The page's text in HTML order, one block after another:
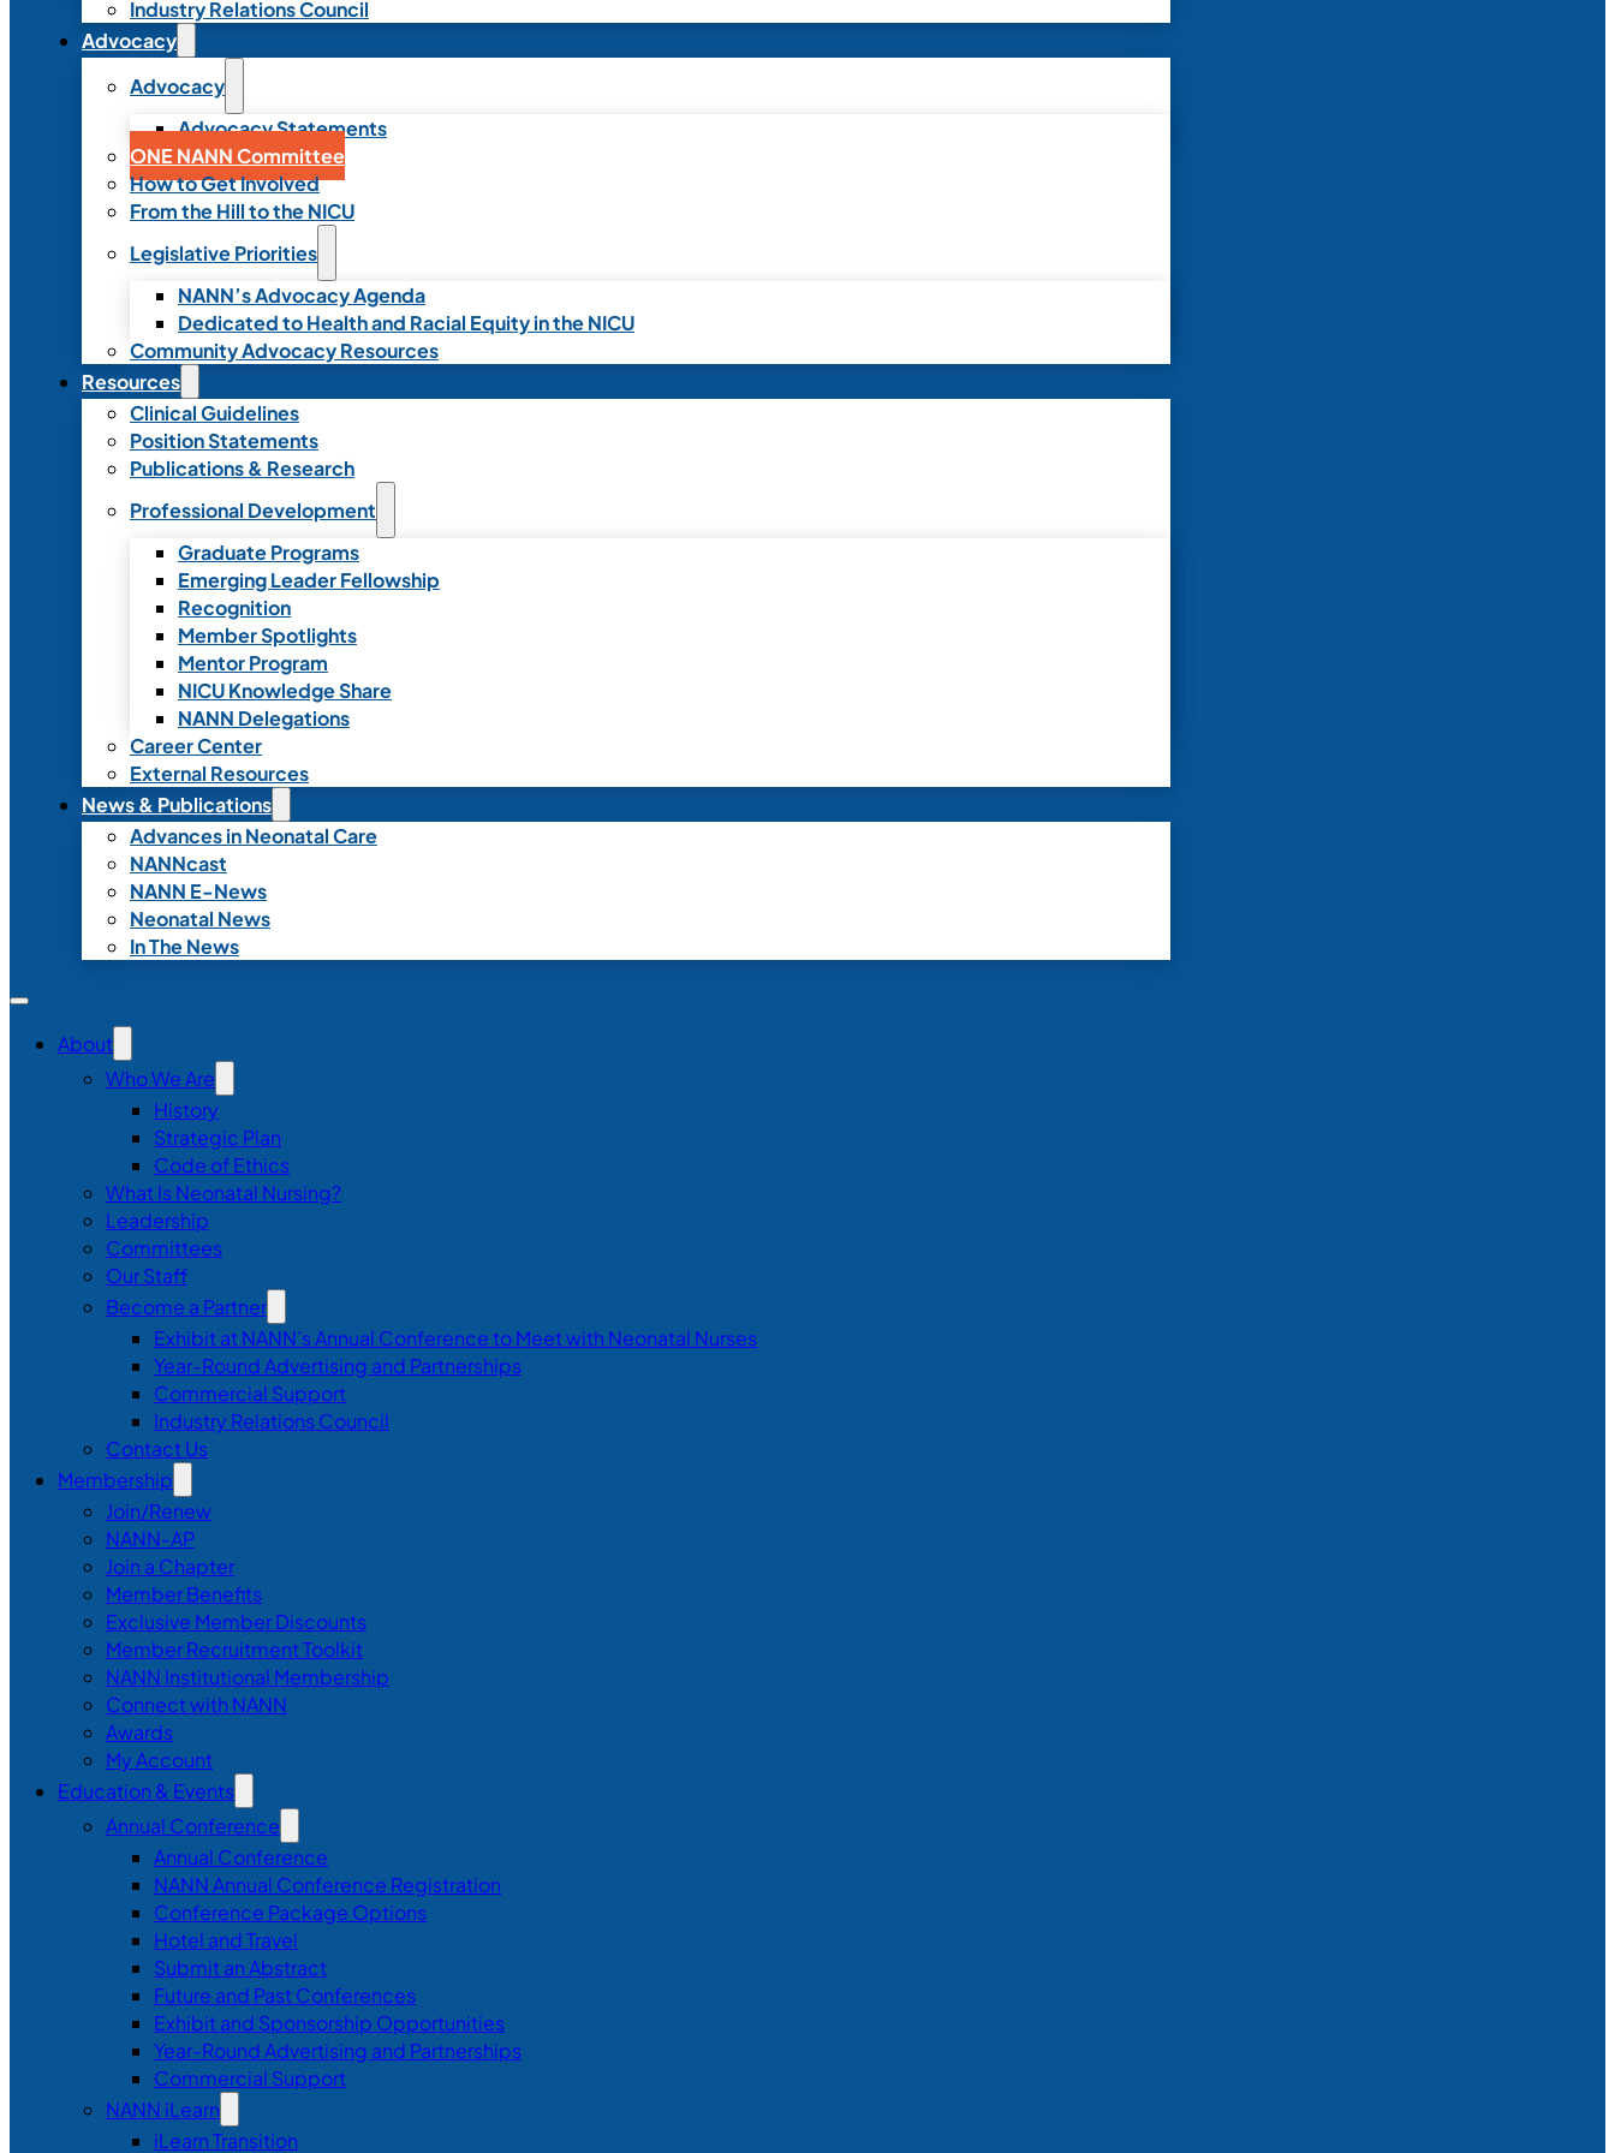
Industry Relations Council
Advocacy
Advocacy
Advocacy Statements
ONE NANN Committee
How to Get Involved
From the Hill to the NICU
Legislative Priorities
NANN’s Advocacy Agenda
Dedicated to Health and Racial Equity in the NICU
Community Advocacy Resources
Resources
Clinical Guidelines
Position Statements
Publications & Research
Professional Development
Graduate Programs
Emerging Leader Fellowship
Recognition
Member Spotlights
Mentor Program
NICU Knowledge Share
NANN Delegations
Career Center
External Resources
News & Publications
Advances in Neonatal Care
NANNcast
NANN E-News
Neonatal News
In The News
About
Who We Are
History
Strategic Plan
Code of Ethics
What Is Neonatal Nursing?
Leadership
Committees
Our Staff
Become a Partner
Exhibit at NANN’s Annual Conference to Meet with Neonatal Nurses
Year-Round Advertising and Partnerships
Commercial Support
Industry Relations Council
Contact Us
Membership
Join/Renew
NANN-AP
Join a Chapter
Member Benefits
Exclusive Member Discounts
Member Recruitment Toolkit
NANN Institutional Membership
Connect with NANN
Awards
My Account
Education & Events
Annual Conference
Annual Conference
NANN Annual Conference Registration
Conference Package Options
Hotel and Travel
Submit an Abstract
Future and Past Conferences
Exhibit and Sponsorship Opportunities
Year-Round Advertising and Partnerships
Commercial Support
NANN iLearn
iLearn Transition